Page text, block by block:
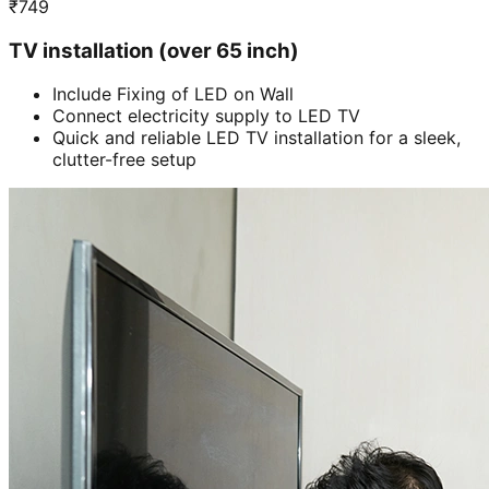
₹749
TV installation (over 65 inch)
Include Fixing of LED on Wall
Connect electricity supply to LED TV
Quick and reliable LED TV installation for a sleek,
clutter-free setup